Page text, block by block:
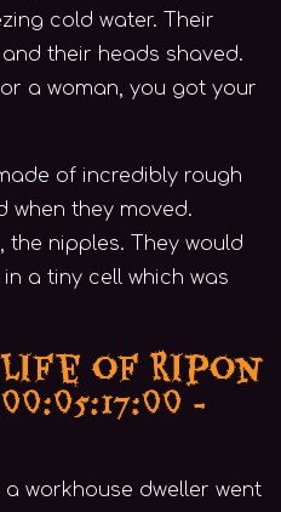
cold water. Their
their heads shaved.
a woman, you got your
of incredibly rough
when they moved.
the nipples. They would
a tiny cell which was
of Ripon
-
workhouse dweller went